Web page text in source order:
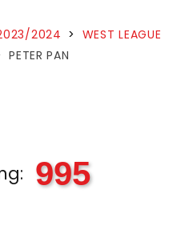
2024 > WEST LEAGUE
PETER PAN
995